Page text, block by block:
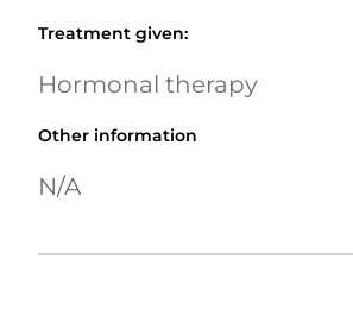
Treatment given:
Hormonal therapy
Other information
N/A